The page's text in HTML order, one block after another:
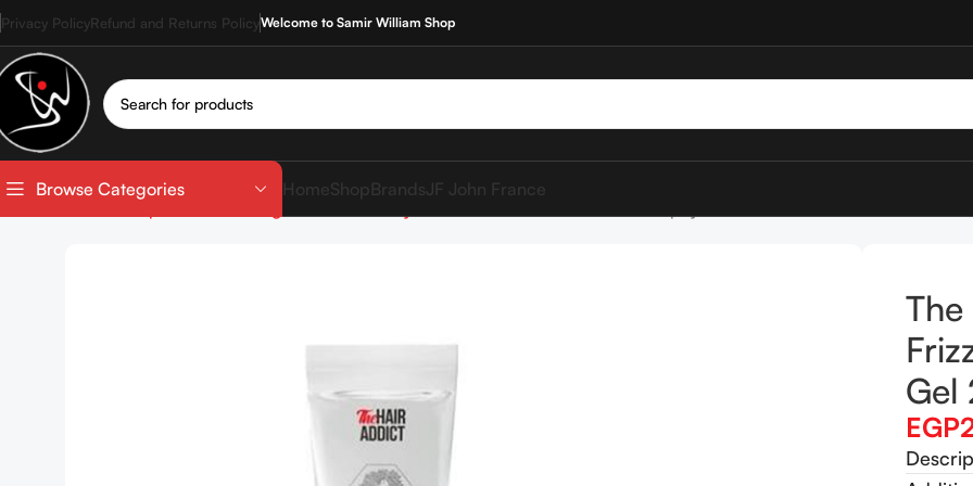
Privacy PolicyRefund and Returns PolicyWelcome to Samir William Shop
Browse Categories HomeShop BrandsJF John France
Gel
EGP